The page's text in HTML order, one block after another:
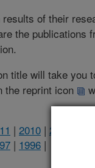
of their
the publications
title will take you
the reprint icon
| 2010 | 2009
| 1996 |